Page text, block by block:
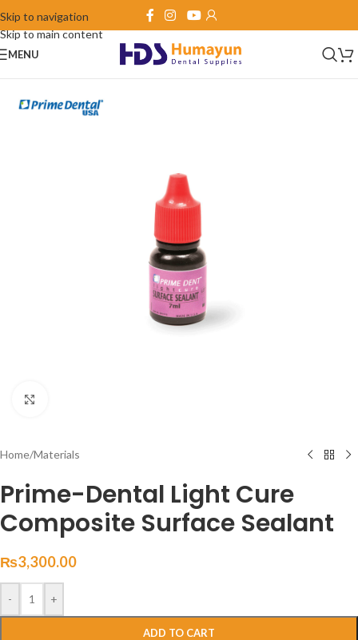
Skip to navigation
Skip to main content
MENU
Home/Materials
Prime-Dental Light Cure
Composite Surface Sealant
₨3,300.00
- +
ADD TO CART